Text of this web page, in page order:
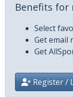
Benefits for
Select
Get email
Get
Register /